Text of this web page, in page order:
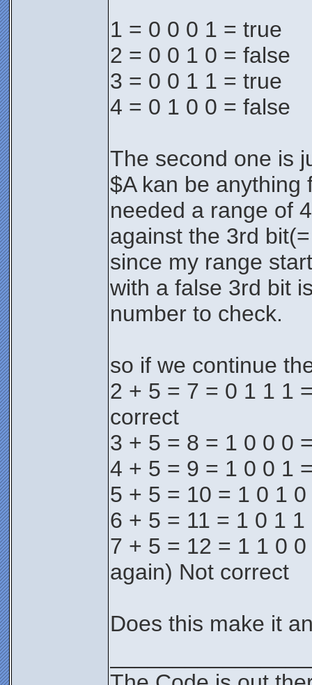
1 = 0 0 0 1 = true
2 = 0 0 1 0 = false
3 = 0 0 1 1 = true
4 = 0 1 0 0 = false
The second one is
$A kan be anything
needed a range of
against the 3rd
since my range
with a false 3rd bit
number to check.
so if we continue
2 + 5 = 7 = 0 1 1 1
correct
3 + 5 = 8 = 1 0 0 0
4 + 5 = 9 = 1 0 0 1
5 + 5 = 10 = 1 0 1
6 + 5 = 11 = 1 0 1 1
7 + 5 = 12 = 1 1 0
again) Not correct
Does this make it